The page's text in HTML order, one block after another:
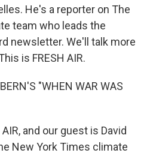
He's a reporter on The
team who leads the
newsletter. We'll talk more
is FRESH AIR.
"WHEN WAR WAS
and our guest is David
New York Times climate